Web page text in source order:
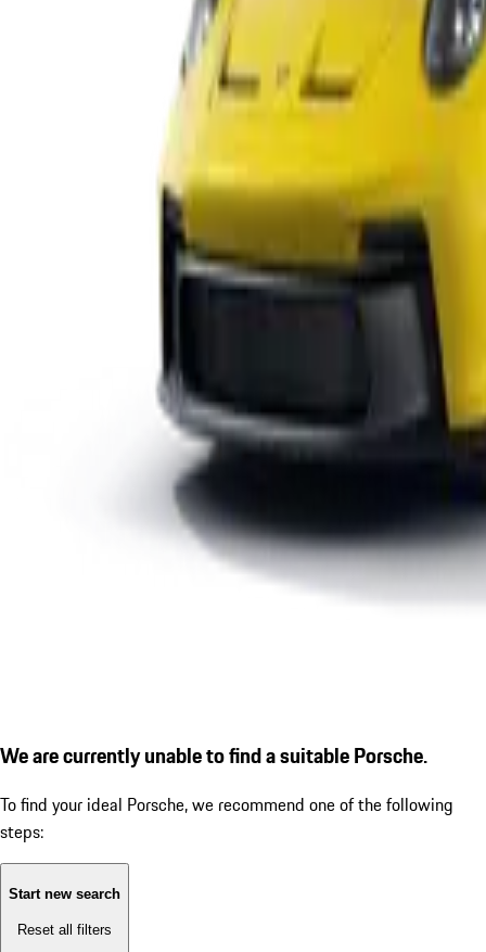
We are currently unable to find a suitable Porsche.
To find your ideal Porsche, we recommend one of the following
steps:
Start new search
Reset all filters